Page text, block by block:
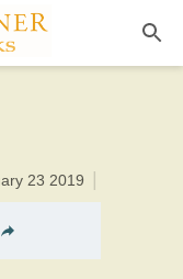
PT0H20M20br
23 2019